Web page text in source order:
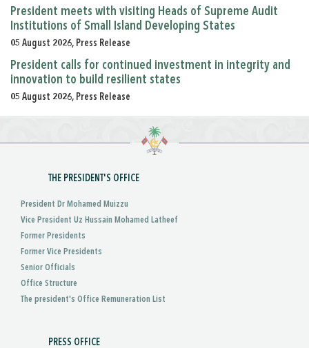
President meets with visiting Heads of Supreme Audit
Institutions of Small Island Developing States
05 August 2026, Press Release
President calls for continued investment in integrity and
innovation to build resilient states
05 August 2026, Press Release
THE PRESIDENT'S OFFICE
President Dr Mohamed Muizzu
Vice President Uz Hussain Mohamed Latheef
Former Presidents
Former Vice Presidents
Senior Officials
Office Structure
The president's Office Remuneration List
PRESS OFFICE